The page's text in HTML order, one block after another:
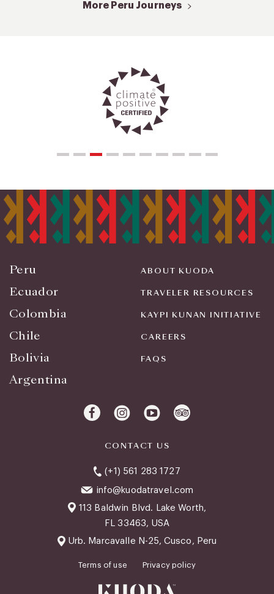
More Peru Journeys
Terms of use Privacy policy
Peru
Ecuador
Colombia
Chile
Bolivia
Argentina
ABOUT KUODA
TRAVELER RESOURCES
KAYPI KUNAN INITIATIVE
CAREERS
FAQS
CONTACT US
(+1) 561 283 1727
info@kuodatravel.com
113 Baldwin Blvd. Lake Worth,
FL 33463, USA
Urb. Marcavalle N-25, Cusco, Peru